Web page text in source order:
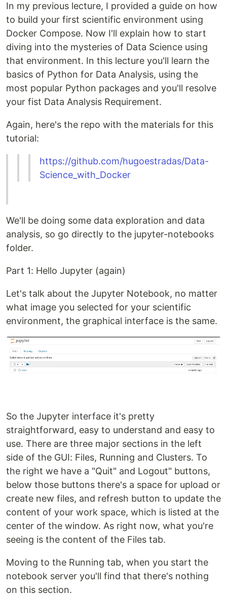
In my previous lecture, I provided a guide on how
to build your first scientific environment using
Docker Compose. Now I'll explain how to start
diving into the mysteries of Data Science using
that environment. In this lecture you'll learn the
basics of Python for Data Analysis, using the
most popular Python packages and you'll resolve
your fist Data Analysis Requirement.
Again, here's the repo with the materials for this
tutorial:
https://github.com/hugoestradas/Data-
Science_with_Docker
We'll be doing some data exploration and data
analysis, so go directly to the jupyter-notebooks
folder.
Part 1: Hello Jupyter (again)
Let's talk about the Jupyter Notebook, no matter
what image you selected for your scientific
environment, the graphical interface is the same.
So the Jupyter interface it's pretty
straightforward, easy to understand and easy to
use. There are three major sections in the left
side of the GUI: Files, Running and Clusters. To
the right we have a "Quit" and Logout" buttons,
below those buttons there's a space for upload or
create new files, and refresh button to update the
content of your work space, which is listed at the
center of the window. As right now, what you're
seeing is the content of the Files tab.
Moving to the Running tab, when you start the
notebook server you'll find that there's nothing
on this section.